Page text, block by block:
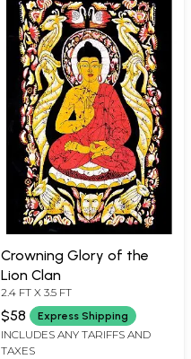
Crowning Glory of the
Lion Clan
2.4 FT X 3.5 FT
$58 Express Shipping
INCLUDES ANY TARIFFS AND
TAXES